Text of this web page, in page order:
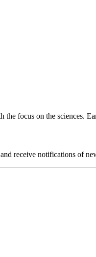
focus on the sciences.
receive notifications of